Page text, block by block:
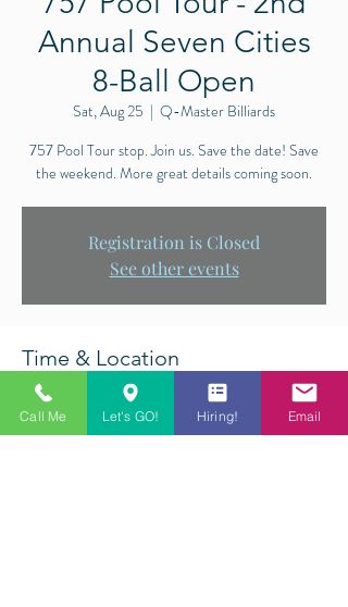
Annual Seven Cities
8-Ball Open
Sat, Aug 25
  |
Q-Master Billiards
757 Pool Tour stop. Join us. Save the date! Save
the weekend. More great details coming soon.
Registration is Closed
See other events
Time & Location
Aug 25, 2018, 12:00 PM – Aug 26, 2018, 6:00
PM
Q-Master Billiards, 5612 Princess Anne Rd,
Call Me Let's GO! Hiring! Email